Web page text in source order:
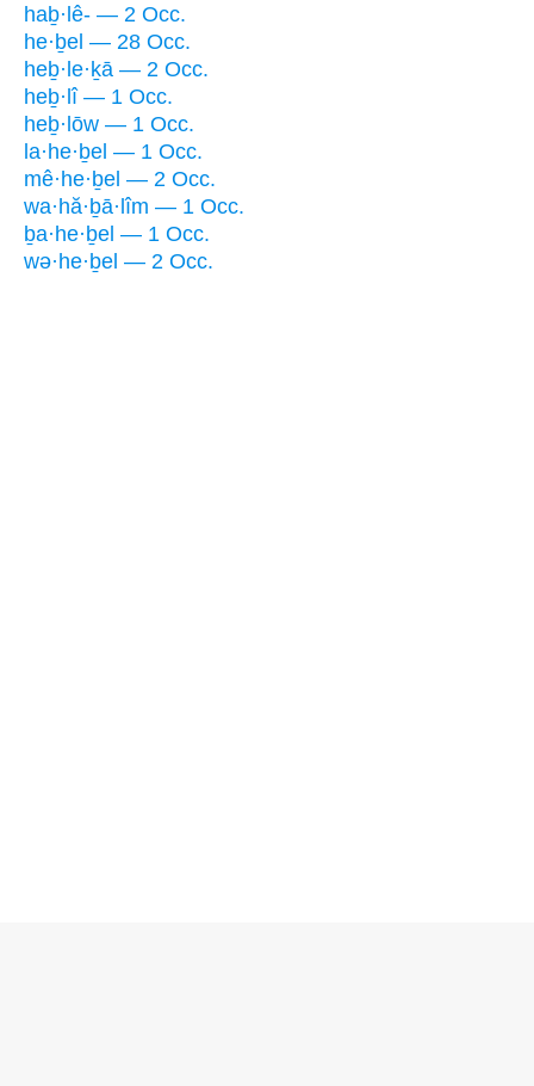
haḇ·lê- — 2 Occ.
he·ḇel — 28 Occ.
heḇ·le·ḵā — 2 Occ.
heḇ·lî — 1 Occ.
heḇ·lōw — 1 Occ.
la·he·ḇel — 1 Occ.
mê·he·ḇel — 2 Occ.
wa·hă·ḇā·lîm — 1 Occ.
ḇa·he·ḇel — 1 Occ.
wə·he·ḇel — 2 Occ.